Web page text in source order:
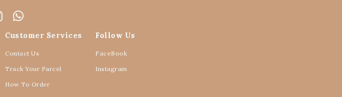
Customer Services
Contact Us
Track Your Parcel
How To Order
Follow Us
FaceBook
Instagram